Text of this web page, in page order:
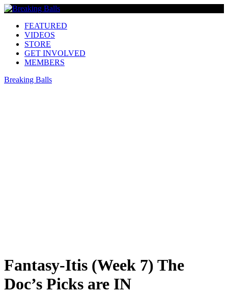
FEATURED
VIDEOS
STORE
GET INVOLVED
MEMBERS
Breaking Balls
Fantasy-Itis (Week 7) The
Doc’s Picks are IN